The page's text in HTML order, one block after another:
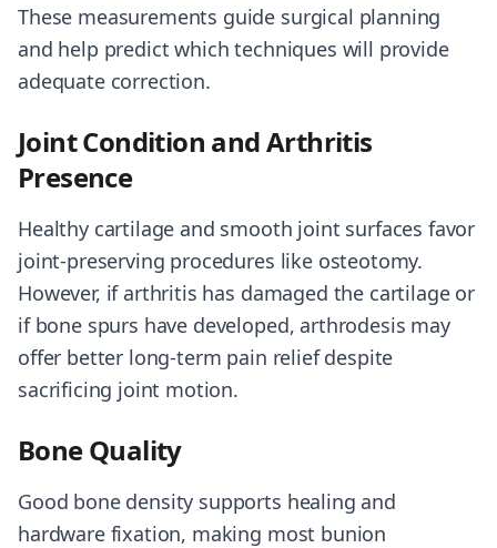
These measurements guide surgical planning
and help predict which techniques will provide
adequate correction.
Joint Condition and Arthritis
Presence
Healthy cartilage and smooth joint surfaces favor
joint-preserving procedures like osteotomy.
However, if arthritis has damaged the cartilage or
if bone spurs have developed, arthrodesis may
offer better long-term pain relief despite
sacrificing joint motion.
Bone Quality
Good bone density supports healing and
hardware fixation, making most bunion